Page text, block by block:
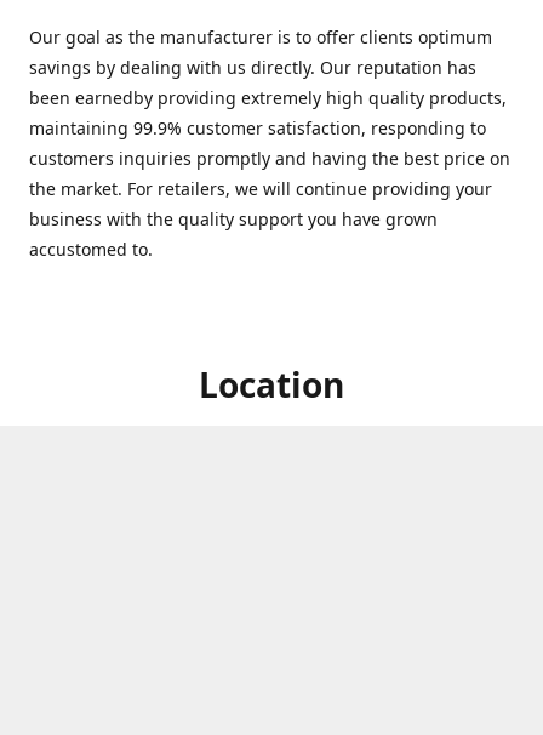
Our goal as the manufacturer is to offer clients optimum
savings by dealing with us directly. Our reputation has
been earnedby providing extremely high quality products,
maintaining 99.9% customer satisfaction, responding to
customers inquiries promptly and having the best price on
the market. For retailers, we will continue providing your
business with the quality support you have grown
accustomed to.
Location